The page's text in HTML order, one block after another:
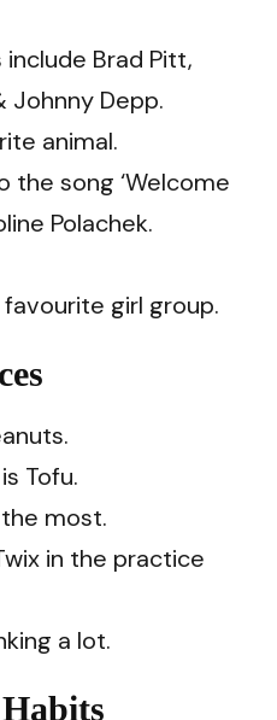
Brad Pitt,
Johnny Depp.
animal.
the song ‘Welcome
Polachek.
favourite girl group.
Tofu.
most.
in the practice
a lot.